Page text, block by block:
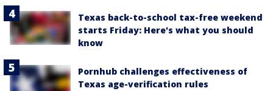
Texas back-to-school tax-free weekend
starts Friday: Here's what you should
know
Pornhub challenges effectiveness of
Texas age-verification rules